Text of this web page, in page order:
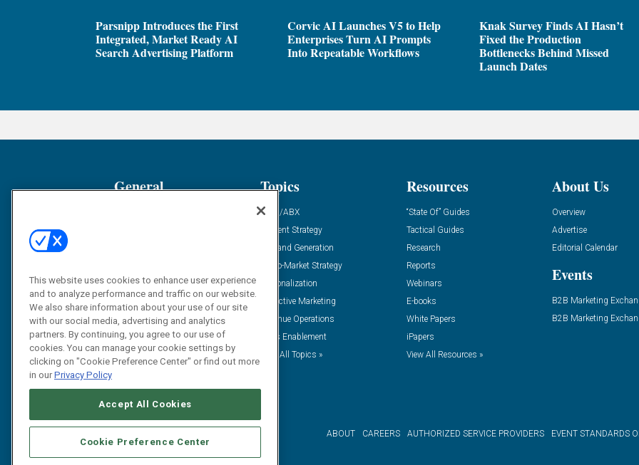
Parsnipp Introduces the First
Integrated, Market Ready AI
Search Advertising Platform
Corvic AI Launches V5 to Help
Enterprises Turn AI Prompts
Into Repeatable Workflows
Knak Survey Finds AI Hasn’t
Fixed the Production
Bottlenecks Behind Missed
Launch Dates
General
Solution Spotlight
Podcasts
Blog
Subscribe
Topics
ABM/ABX
Content Strategy
Demand Generation
Go-To-Market Strategy
Personalization
Predictive Marketing
Revenue Operations
Sales Enablement
View All Topics »
Resources
“State Of” Guides
Tactical Guides
Research
Reports
Webinars
E-books
White Papers
iPapers
View All Resources »
About Us
Overview
Advertise
Editorial Calendar
Events
B2B Marketing
B2B Marketing
ABOUT CAREERS AUTHORIZED SERVICE PROVIDERS EVENT STANDARDS
This website uses cookies to enhance user experience
and to analyze performance and traffic on our website.
We also share information about your use of our site
with our social media, advertising and analytics
partners. By continuing, you agree to our use of
cookies. You can manage your cookie settings by
clicking on "Cookie Preference Center" or find out more
in ourPrivacy Policy
Accept All Cookies
Cookie Preference Center